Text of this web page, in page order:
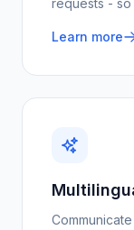
requests -
Learn more